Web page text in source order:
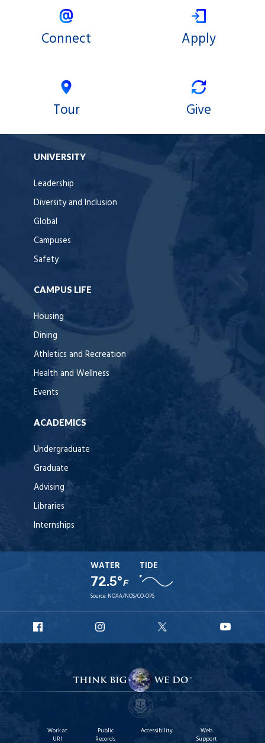
Connect Apply
Tour Give
UNIVERSITY
Leadership
Diversity and Inclusion
Global
Campuses
Safety
CAMPUS LIFE
Housing
Dining
Athletics and Recreation
Health and Wellness
Events
ACADEMICS
Undergraduate
Graduate
Advising
Libraries
Internships
WATER
72.5°F
TIDE
Source: NOAA/NOS/CO-OPS
Facebook
Instagram
X
Work at
URI
Public
Records
Accessibility
Web
Support